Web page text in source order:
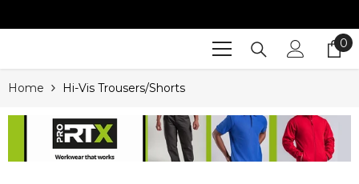
00
Home Hi-Vis Trousers/Shorts